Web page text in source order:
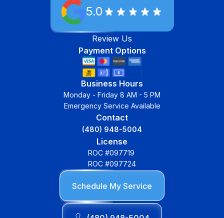
5.0
Review Us
Payment Options
Business Hours
Monday - Friday 8 AM - 5 PM
Emergency Service Available
Contact
(480) 948-5004
License
ROC #097719
ROC #097724
Schedule My Service